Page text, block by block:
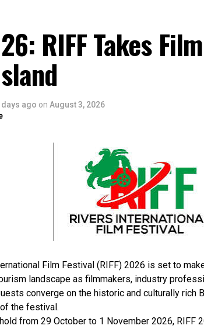
RIFF Takes
days ago on August 3, 2026
Film Festival (RIFF) 2026 is set to
landscape as filmmakers, industry
converge on the historic and culturally rich
the festival.
from 29 October to 1 November 2026, RIFF